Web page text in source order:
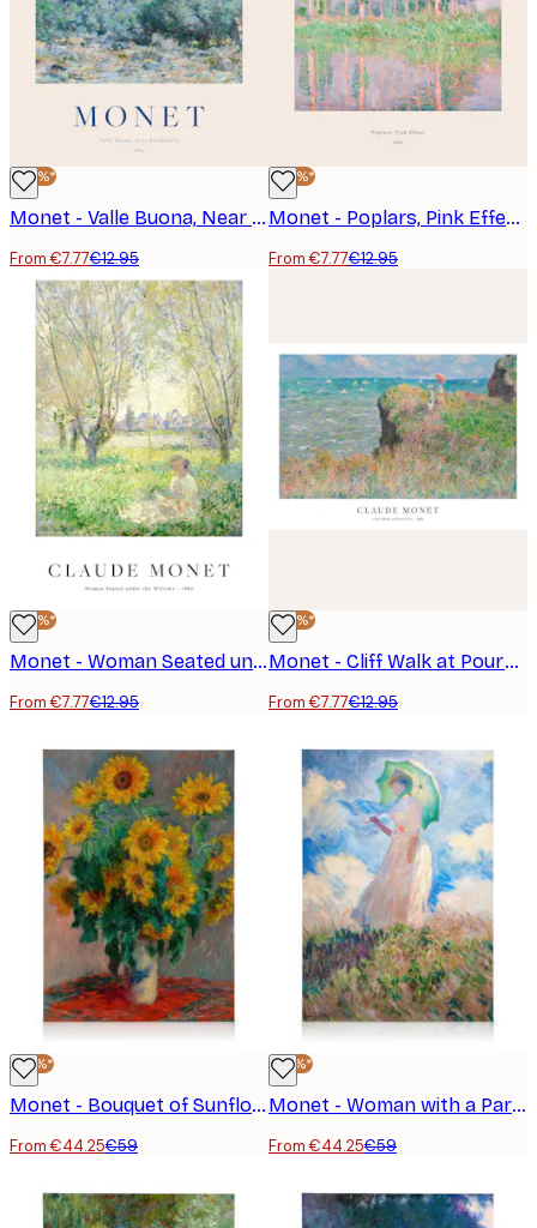
-40%*
Monet - Valle Buona, Near Bordighera Poster
From €7.77€12.95
-40%*
Monet - Poplars, Pink Effect Poster
From €7.77€12.95
-40%*
Monet - Woman Seated under the Willows Poster
From €7.77€12.95
-40%*
Monet - Cliff Walk at Pourville Poster
From €7.77€12.95
-25%*
Monet - Bouquet of Sunflowers Canvas Print
From €44.25€59
-25%*
Monet - Woman with a Parasol, facing left Canvas print
From €44.25€59